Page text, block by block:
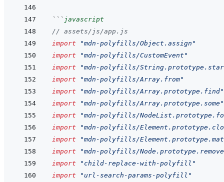
``` javascript
// assets/js/app.js
import
"mdn-polyfills/Object.assign"
import
"mdn-polyfills/CustomEvent"
import
"mdn-polyfills/
import
"mdn-polyfills/Array.from"
import
"mdn-polyfills/Array.prototype.find"
import
"mdn-polyfills/Array.prototype.some"
import
"mdn-polyfills/
import
"mdn-polyfills/
import
"mdn-polyfills/
import
"mdn-polyfills/
import
"child-replace-with-polyfill"
import
"url-search-params-polyfill"